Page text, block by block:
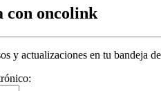
con oncolink
y actualizaciones en tu bandeja